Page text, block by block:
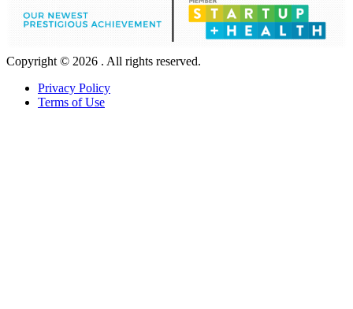
Copyright © 2026 . All rights reserved.
Privacy Policy
Terms of Use